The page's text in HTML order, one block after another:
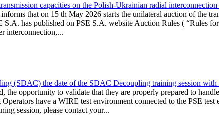
capacities on the Polish-Ukrainian radial
that on 15 th May 2026 starts the unilateral auction of the
has published on PSE S.A. website Auction Rules ( “Rules
interconnection,...
(SDAC) the date of the SDAC Decoupling training session with
the opportunity to validate that they are properly prepared to
have a WIRE test environment connected to the PSE
session, please contact your...